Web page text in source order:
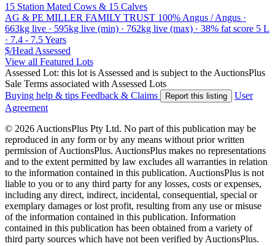
15 Station Mated Cows & 15 Calves
AG & PE MILLER FAMILY TRUST 100% Angus / Angus ·
663kg live · 595kg live (min) · 762kg live (max) · 38% fat score 5 L
· 7.4 - 7.5 Years
$/Head Assessed
View all Featured Lots
Assessed Lot: this lot is Assessed and is subject to the AuctionsPlus
Sale Terms associated with Assessed Lots
Buying help & tips Feedback & Claims Report this listing
User
Agreement
© 2026 AuctionsPlus Pty Ltd. No part of this publication may be
reproduced in any form or by any means without prior written
permission of AuctionsPlus. AuctionsPlus makes no representations
and to the extent permitted by law excludes all warranties in relation
to the information contained in this publication. AuctionsPlus is not
liable to you or to any third party for any losses, costs or expenses,
including any direct, indirect, incidental, consequential, special or
exemplary damages or lost profit, resulting from any use or misuse
of the information contained in this publication. Information
contained in this publication has been obtained from a variety of
third party sources which have not been verified by AuctionsPlus.